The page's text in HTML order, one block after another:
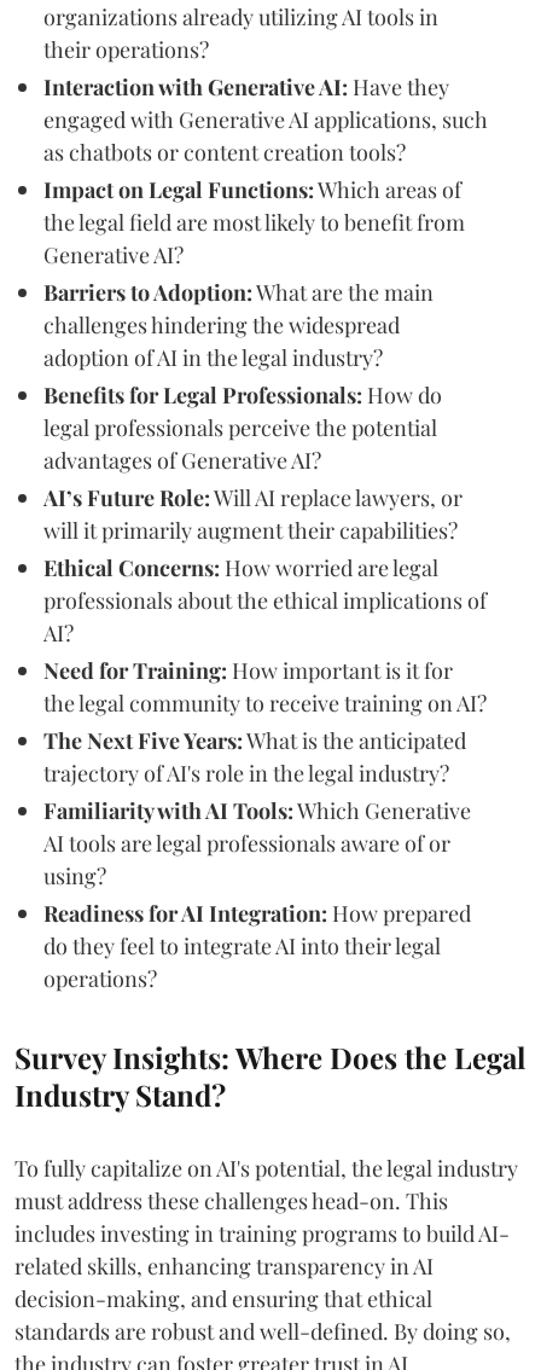
organizations already utilizing AI tools in
their operations?
Interaction with Generative AI: Have they
engaged with Generative AI applications, such
as chatbots or content creation tools?
Impact on Legal Functions:Which areas of
the legal field are most likely to benefit from
Generative AI?
Barriers to Adoption:What are the main
challenges hindering the widespread
adoption of AI in the legal industry?
Benefits for Legal Professionals: How do
legal professionals perceive the potential
advantages of Generative AI?
AI’s Future Role:Will AI replace lawyers, or
will it primarily augment their capabilities?
Ethical Concerns: How worried are legal
professionals about the ethical implications of
AI?
Need for Training: How important is it for
the legal community to receive training on AI?
The Next Five Years:What is the anticipated
trajectory of AI's role in the legal industry?
Familiarity with AI Tools:Which Generative
AI tools are legal professionals aware of or
using?
Readiness for AI Integration: How prepared
do they feel to integrate AI into their legal
operations?
Survey Insights: Where Does the Legal
Industry Stand?
To fully capitalize on AI's potential, the legal industry
must address these challenges head-on. This
includes investing in training programs to build AI-
related skills, enhancing transparency in AI
decision-making, and ensuring that ethical
standards are robust and well-defined. By doing so,
the industry can foster greater trust in AI